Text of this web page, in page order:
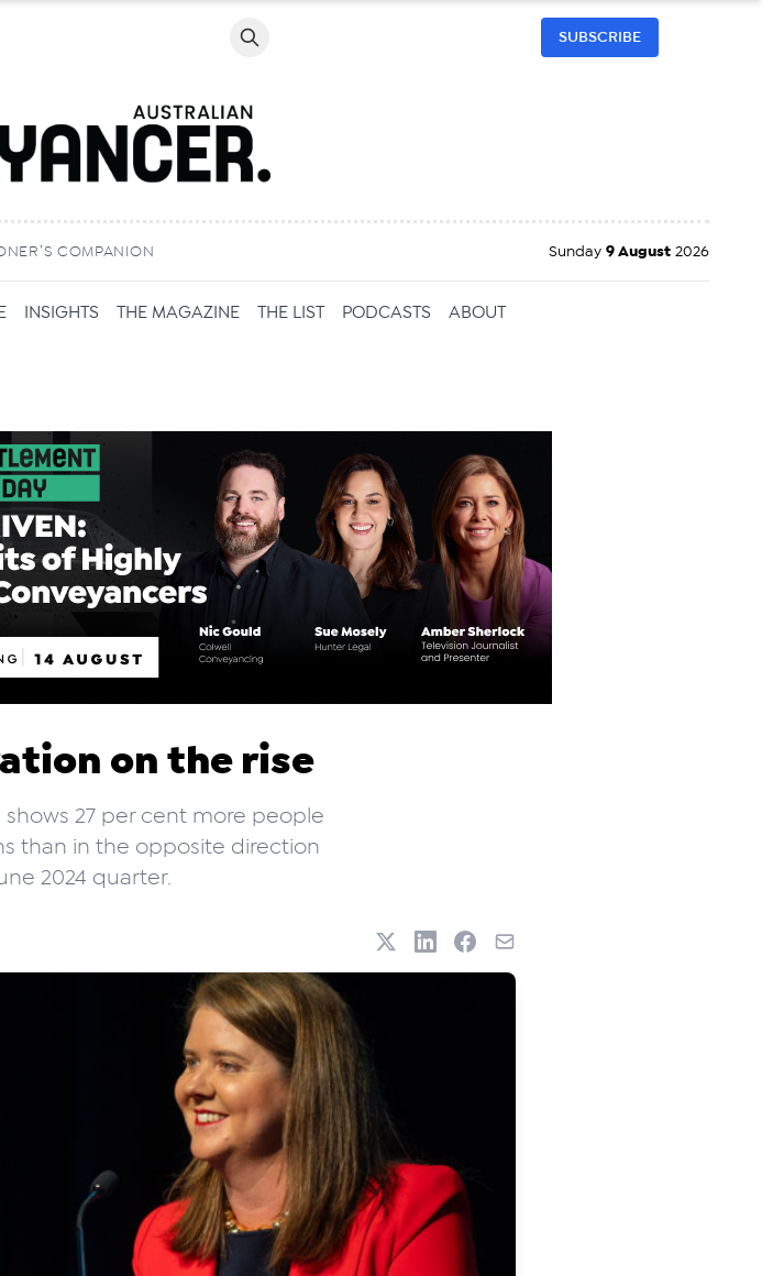
SUBSCRIBE
COMPANION Sunday 9 August 2026
INSIGHTS THE MAGAZINE THE LIST PODCASTS ABOUT
on the rise
shows 27 per cent more people
than in the opposite direction
2024 quarter.